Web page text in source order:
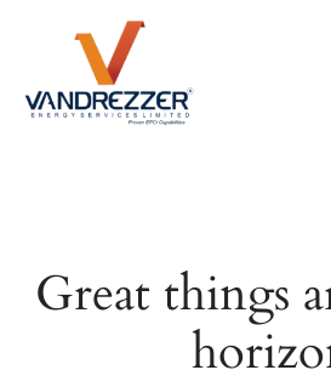
Great things